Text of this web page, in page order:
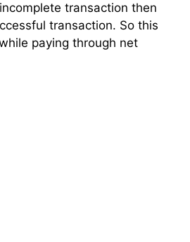
transaction then
transaction. So this
paying through net